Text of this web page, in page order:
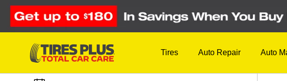
Skip to Content
Tires Auto Repair Auto